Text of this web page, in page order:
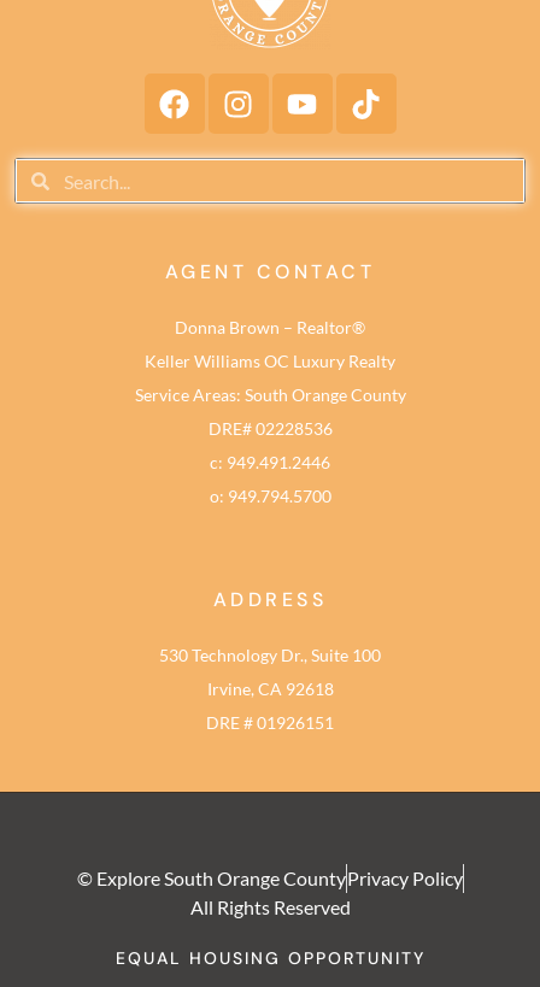
AGENT CONTACT
Donna Brown – Realtor®
Keller Williams OC Luxury Realty
Service Areas: South Orange County
DRE# 02228536
c: 949.491.2446
o: 949.794.5700
ADDRESS
530 Technology Dr., Suite 100
Irvine, CA 92618
DRE # 01926151
© Explore South Orange CountyPrivacy Policy
All Rights Reserved
EQUAL HOUSING OPPORTUNITY